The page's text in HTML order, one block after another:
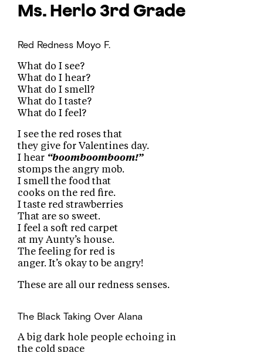
Ms. Herlo3rd Grade
Red Redness Moyo F.
What do I see?
What do I hear?
What do I smell?
What do I taste?
What do I feel?
I see the red roses that
they give for Valentines day.
I hear “boomboomboom!”
stomps the angry mob.
I smell the food that
cooks on the red fire.
I taste red strawberries
That are so sweet.
I feel a soft red carpet
at my Aunty’s house.
The feeling for red is
anger. It’s okay to be angry!
These are all our redness senses.
The Black Taking Over Alana
A big dark hole people echoing in
the cold space